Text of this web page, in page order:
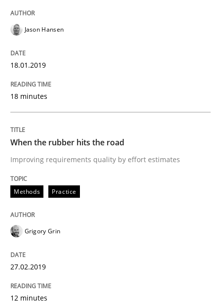
READ ARTICLE
Practice
‘A large elephant is in the room but we are not able
25. September 2019 · 58 minutes read
Jason Hansen
18.01.2019
18 minutes
When the rubber hits the road
Improving requirements quality by effort estimates
Methods Practice
Grigory Grin
27.02.2019
12 minutes